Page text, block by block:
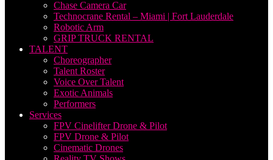
Chase Camera Car
Technocrane Rental – Miami | Fort Lauderdale
Robotic Arm
GRIP TRUCK RENTAL
TALENT
Choreographer
Talent Roster
Voice Over Talent
Exotic Animals
Performers
Services
FPV Cinelifter Drone & Pilot
FPV Drone & Pilot
Cinematic Drones